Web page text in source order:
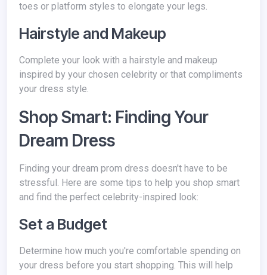
toes or platform styles to elongate your legs.
Hairstyle and Makeup
Complete your look with a hairstyle and makeup
inspired by your chosen celebrity or that compliments
your dress style.
Shop Smart: Finding Your
Dream Dress
Finding your dream prom dress doesn't have to be
stressful. Here are some tips to help you shop smart
and find the perfect celebrity-inspired look:
Set a Budget
Determine how much you're comfortable spending on
your dress before you start shopping. This will help